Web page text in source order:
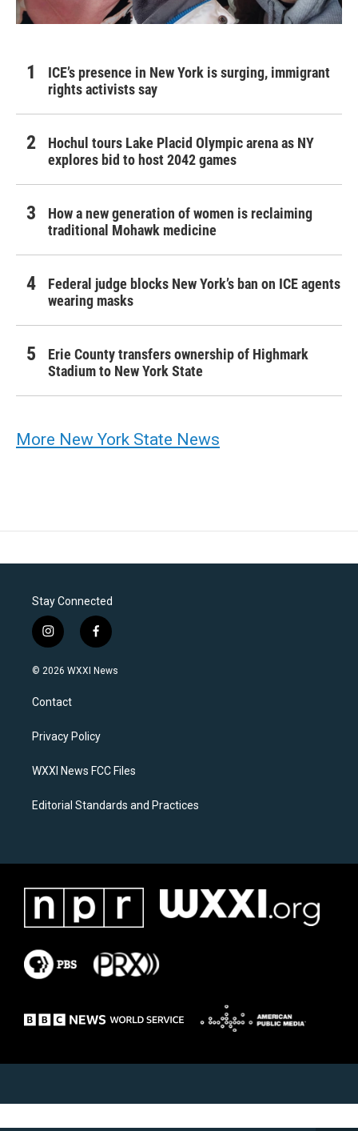
ICE’s presence in New York is surging, immigrant
rights activists say
Hochul tours Lake Placid Olympic arena as NY
explores bid to host 2042 games
How a new generation of women is reclaiming
traditional Mohawk medicine
Federal judge blocks New York’s ban on ICE agents
wearing masks
Erie County transfers ownership of Highmark
Stadium to New York State
More New York State News
Stay Connected
i
n
s
a
g
a
f
a
c
k
© 2026 WXXI News
Contact
Privacy Policy
WXXI News FCC Files
Editorial Standards and Practices